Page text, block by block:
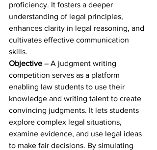
proficiency. It fosters a deeper
understanding of legal principles,
enhances clarity in legal reasoning, and
cultivates effective communication
skills.
Objective – A judgment writing
competition serves as a platform
enabling law students to use their
knowledge and writing talent to create
convincing judgments. It lets students
explore complex legal situations,
examine evidence, and use legal ideas
to make fair decisions. By simulating